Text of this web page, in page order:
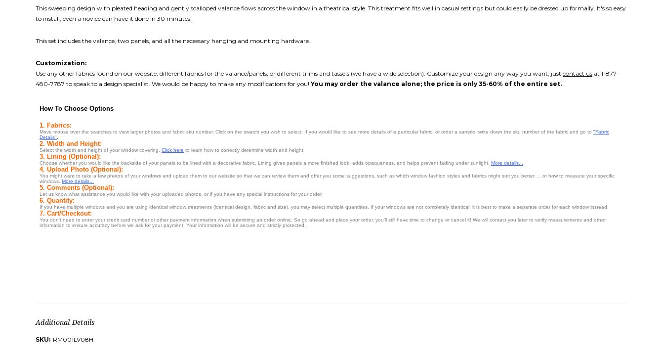
This sweeping design with pleated heading and gently scalloped valance flows across the window in a theatrical style. This treatment fits well in casual settings but could easily be dressed up formally. It's so easy
to install, even a novice can have it done in 30 minutes!
This set includes the valance, two panels, and all the necessary hanging and mounting hardware.
Customization:
Use any other fabrics found on our website, different fabrics for the valance/panels, or different trims and tassels (we have a wide selection). Customize your design any way you want, just contact us at 1-877-
480-7787 to speak to a design specialist. We would be happy to make any modifications for you! You may order the valance alone; the price is only 35-60% of the entire set.
Additional Details
SKU: RM001LV08H